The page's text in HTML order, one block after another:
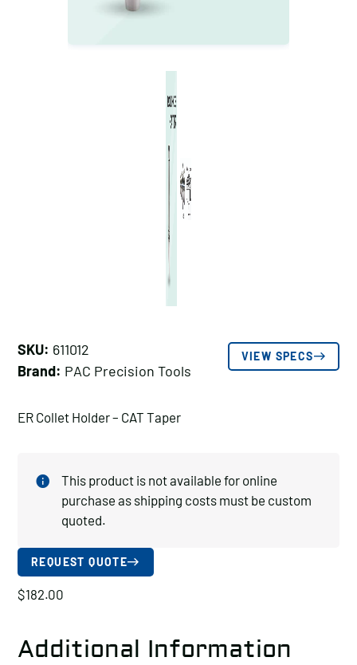
SKU: 611012
Brand: PAC Precision Tools
VIEW SPECS
ER Collet Holder – CAT Taper
This product is not available for online
purchase as shipping costs must be custom
quoted.
REQUEST QUOTE
$182.00
Additional Information